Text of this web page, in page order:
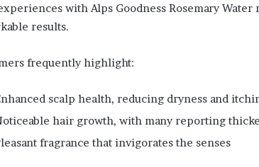
with Alps Goodness Rosemary
results.
frequently highlight:
scalp health, reducing dryness and
hair growth, with many reporting
fragrance that invigorates the senses